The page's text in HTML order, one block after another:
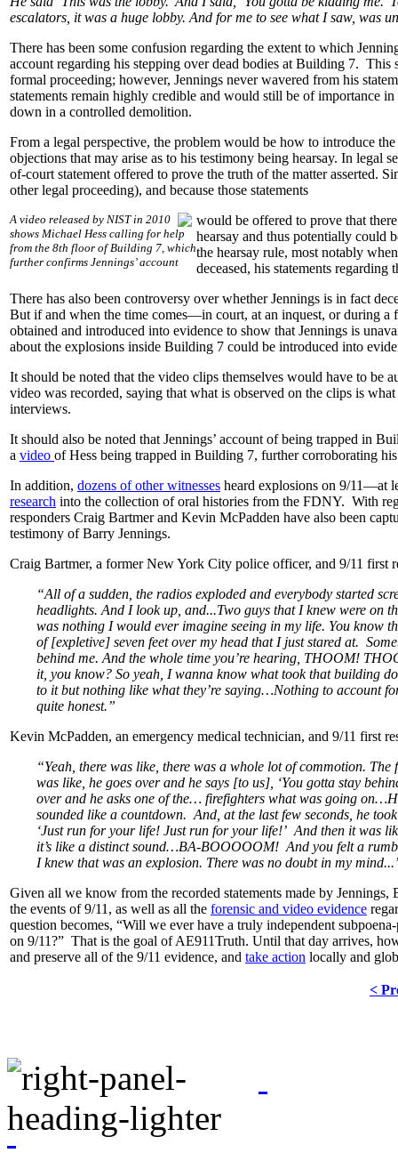
escalators, it was a huge lobby. And for me to see what I saw, was
There has been some confusion regarding the extent to which
account regarding his stepping over dead bodies at Building 7.
formal proceeding; however, Jennings never wavered from his
statements remain highly credible and would still be of importance
down in a controlled demolition.
From a legal perspective, the problem would be how to introduce
objections that may arise as to his testimony being hearsay. In legal
of-court statement offered to prove the truth of the matter asserted.
other legal proceeding), and because those statements
A video released by NIST in 2010
shows Michael Hess calling for help
from the 8th floor of Building 7, which
further confirms Jennings’ account
would be offered to prove that
hearsay and thus potentially could
the hearsay rule, most notably
deceased, his statements
There has also been controversy over whether Jennings is in fact
But if and when the time comes—in court, at an inquest, or during
obtained and introduced into evidence to show that Jennings is
about the explosions inside Building 7 could be introduced into
It should be noted that the video clips themselves would have to be
video was recorded, saying that what is observed on the clips is
interviews.
It should also be noted that Jennings’ account of being trapped in
a video of Hess being trapped in Building 7, further corroborating his
In addition, dozens of other witnesses heard explosions on 9/11—at
research into the collection of oral histories from the FDNY. With
responders Craig Bartmer and Kevin McPadden have also been
testimony of Barry Jennings.
Craig Bartmer, a former New York City police officer, and 9/11 first
“All of a sudden, the radios exploded and everybody started
headlights. And I look up, and...Two guys that I knew were on
was nothing I would ever imagine seeing in my life. You know
of [expletive] seven feet over my head that I just stared at.
behind me. And the whole time you’re hearing, THOOM!
it, you know? So yeah, I wanna know what took that building
to it but nothing like what they’re saying…Nothing to account
quite honest.”
Kevin McPadden, an emergency medical technician, and 9/11 first
“Yeah, there was like, there was a whole lot of commotion.
was like, he goes over and he says [to us], ‘You gotta stay
over and he asks one of the… firefighters what was going
sounded like a countdown. And, at the last few seconds, he
‘Just run for your life! Just run for your life!’ And then it was
it’s like a distinct sound…BA-BOOOOOM! And you felt a
I knew that was an explosion. There was no doubt in my
Given all we know from the recorded statements made by Jennings,
the events of 9/11, as well as all the forensic and video evidence
question becomes, “Will we ever have a truly independent
on 9/11?” That is the goal of AE911Truth. Until that day arrives,
and preserve all of the 9/11 evidence, and take action locally and
<